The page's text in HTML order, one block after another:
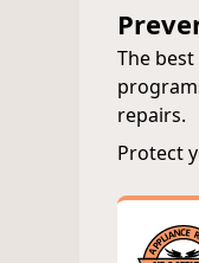
The
repairs.
Protect